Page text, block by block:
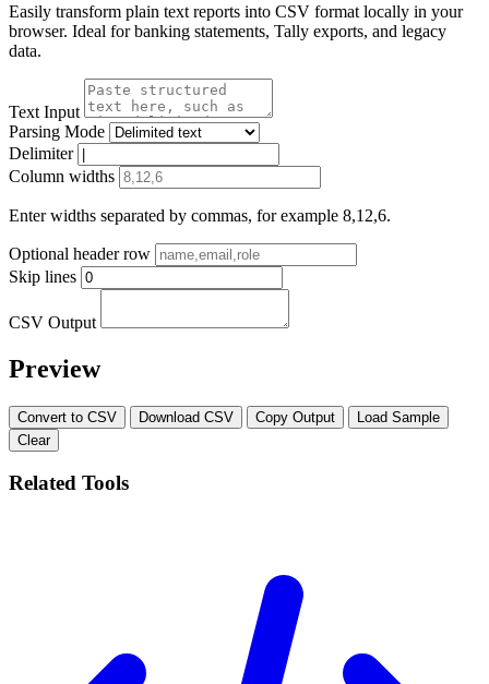
Easily transform plain text reports into CSV format locally in your
browser. Ideal for banking statements, Tally exports, and legacy
data.
Text Input
Parsing Mode
Delimiter
Column widths
Enter widths separated by commas, for example 8,12,6.
Optional header row
Skip lines
CSV Output
Preview
Convert to CSV Download CSV Copy Output
Load Sample
Clear
Related Tools